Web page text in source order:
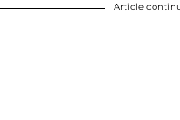
Article